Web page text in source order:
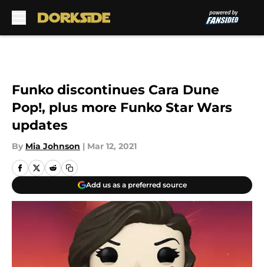
Funko discontinues Cara Dune
Pop!, plus more Funko Star Wars
updates
By Mia Johnson | Mar 12, 2021
Add us as a preferred source